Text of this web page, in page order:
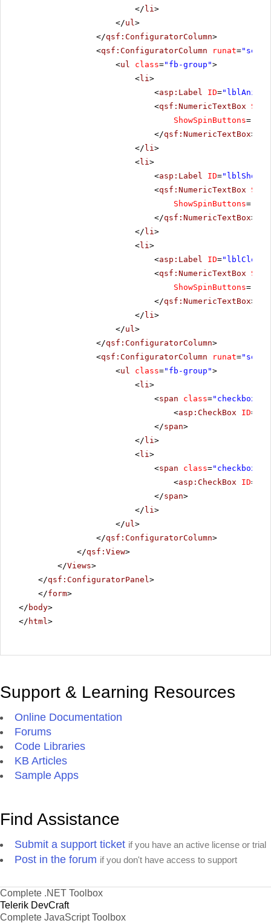
</li >
</ul >
</qsf:ConfiguratorColumn>
<qsf:ConfiguratorColumn runat=
<ul class="fb-group">
<li >
<asp:Label ID=
<qsf:NumericTextBox Size
ShowSpinButtons=
</qsf:NumericTextBox>
</li >
<li >
<asp:Label ID=
<qsf:NumericTextBox Size
ShowSpinButtons=
</qsf:NumericTextBox>
</li >
<li >
<asp:Label ID=
<qsf:NumericTextBox Size
ShowSpinButtons=
</qsf:NumericTextBox>
</li >
</ul >
</qsf:ConfiguratorColumn>
<qsf:ConfiguratorColumn runat=
<ul class="fb-group">
<li >
<span class="checkbox"
<asp:CheckBox ID=
</span>
</li >
<li >
<span class="checkbox"
<asp:CheckBox ID=
</span>
</li >
</ul >
</qsf:ConfiguratorColumn>
</qsf:View>
</Views>
</qsf:ConfiguratorPanel >
</form>
</ body>
</ html >
Support & Learning Resources
Online Documentation
Forums
Code Libraries
KB Articles
Sample Apps
Find Assistance
Submit a support ticket if you have an active license or trial
Post in the forum if you don't have access to support
Complete .NET Toolbox
Telerik DevCraft
Complete JavaScript Toolbox